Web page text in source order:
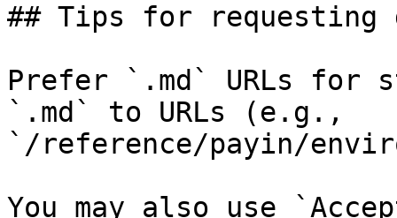
## Tips for requesting
Prefer `.md` URLs for
`.md` to URLs (e.g.,
`/reference/payin/
You may also use